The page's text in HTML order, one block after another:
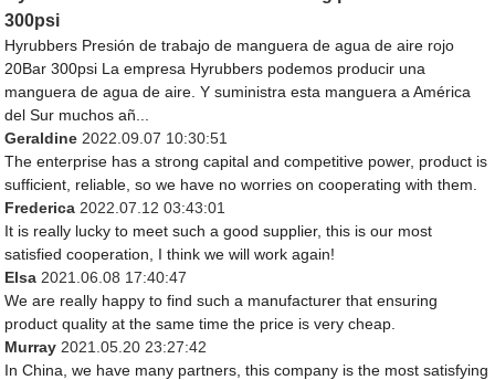
300psi
Hyrubbers Presión de trabajo de manguera de agua de aire rojo
20Bar 300psi La empresa Hyrubbers podemos producir una
manguera de agua de aire. Y suministra esta manguera a América
del Sur muchos añ...
Geraldine 2022.09.07 10:30:51
The enterprise has a strong capital and competitive power, product is
sufficient, reliable, so we have no worries on cooperating with them.
Frederica 2022.07.12 03:43:01
It is really lucky to meet such a good supplier, this is our most
satisfied cooperation, I think we will work again!
Elsa 2021.06.08 17:40:47
We are really happy to find such a manufacturer that ensuring
product quality at the same time the price is very cheap.
Murray 2021.05.20 23:27:42
In China, we have many partners, this company is the most satisfying